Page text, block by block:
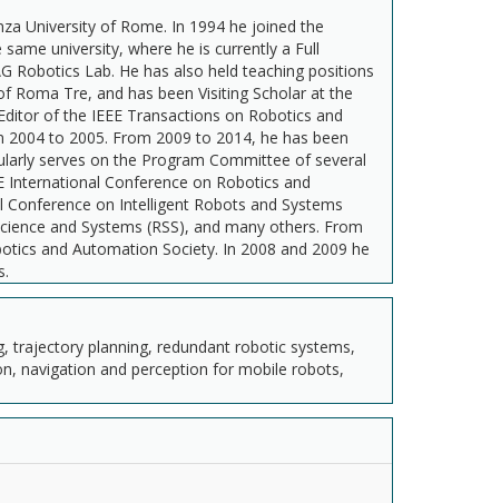
University of Rome. In 1994 he joined the
university, where he is currently a Full
Lab. He has also held teaching positions
Roma Tre, and has been Visiting Scholar at the
of the IEEE Transactions on Robotics and
to 2005. From 2009 to 2014, he has been
serves on the Program Committee of several
International Conference on Robotics and
on Intelligent Robots and Systems
and Systems (RSS), and many others. From
and Automation Society. In 2008 and 2009 he
trajectory planning, redundant robotic systems,
navigation and perception for mobile robots,